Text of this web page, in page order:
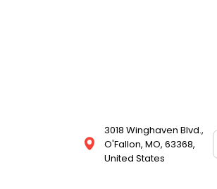
3018 Winghaven Blvd.,
O'Fallon, MO, 63368,
United States